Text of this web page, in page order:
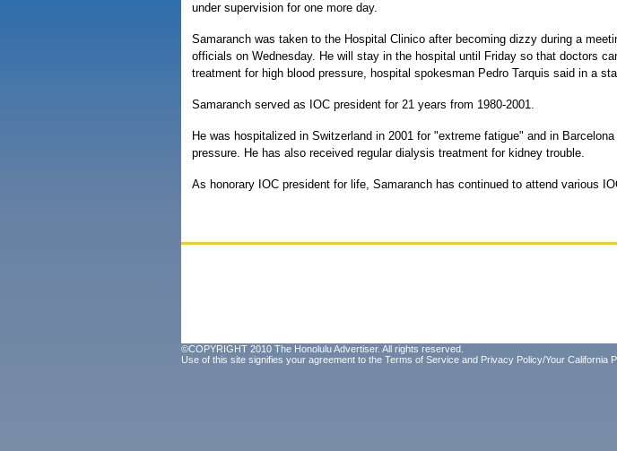
under supervision for one more day.
Samaranch was taken to the Hospital Clinico after becoming dizzy during a
officials on Wednesday. He will stay in the hospital until Friday so that doctors
treatment for high blood pressure, hospital spokesman Pedro Tarquis said in a
Samaranch served as IOC president for 21 years from 1980-2001.
He was hospitalized in Switzerland in 2001 for "extreme fatigue" and in Barcelona
pressure. He has also received regular dialysis treatment for kidney trouble.
As honorary IOC president for life, Samaranch has continued to attend various
©COPYRIGHT 2010 The Honolulu Advertiser. All rights reserved.
Use of this site signifies your agreement to the Terms of Service and Privacy Policy/Your California